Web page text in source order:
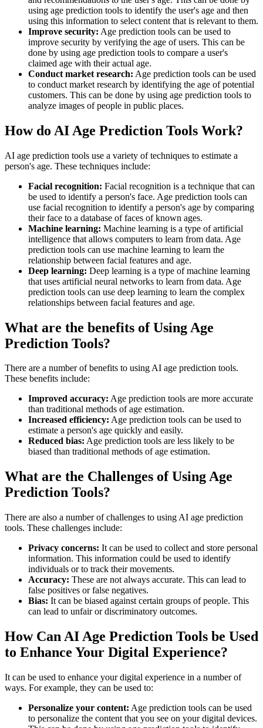
using age prediction tools to identify the user's age and then
using this information to select content that is relevant to them.
Improve security: Age prediction tools can be used to
improve security by verifying the age of users. This can be
done by using age prediction tools to compare a user's
claimed age with their actual age.
Conduct market research: Age prediction tools can be used
to conduct market research by identifying the age of potential
customers. This can be done by using age prediction tools to
analyze images of people in public places.
How do AI Age Prediction Tools Work?
AI age prediction tools use a variety of techniques to estimate a
person's age. These techniques include:
Facial recognition: Facial recognition is a technique that can
be used to identify a person's face. Age prediction tools can
use facial recognition to identify a person's age by comparing
their face to a database of faces of known ages.
Machine learning: Machine learning is a type of artificial
intelligence that allows computers to learn from data. Age
prediction tools can use machine learning to learn the
relationship between facial features and age.
Deep learning: Deep learning is a type of machine learning
that uses artificial neural networks to learn from data. Age
prediction tools can use deep learning to learn the complex
relationships between facial features and age.
What are the benefits of Using Age
Prediction Tools?
There are a number of benefits to using AI age prediction tools.
These benefits include:
Improved accuracy: Age prediction tools are more accurate
than traditional methods of age estimation.
Increased efficiency: Age prediction tools can be used to
estimate a person's age quickly and easily.
Reduced bias: Age prediction tools are less likely to be
biased than traditional methods of age estimation.
What are the Challenges of Using Age
Prediction Tools?
There are also a number of challenges to using AI age prediction
tools. These challenges include:
Privacy concerns: It can be used to collect and store personal
information. This information could be used to identify
individuals or to track their movements.
Accuracy: These are not always accurate. This can lead to
false positives or false negatives.
Bias: It can be biased against certain groups of people. This
can lead to unfair or discriminatory outcomes.
How Can AI Age Prediction Tools be Used
to Enhance Your Digital Experience?
It can be used to enhance your digital experience in a number of
ways. For example, they can be used to:
Personalize your content: Age prediction tools can be used
to personalize the content that you see on your digital devices.